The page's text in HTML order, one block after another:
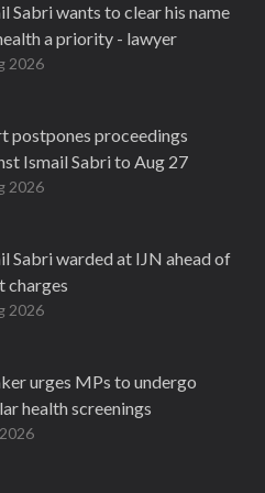
Sabri wants to clear his name
a priority - lawyer
2026
postpones proceedings
Ismail Sabri to Aug 27
2026
Sabri warded at IJN ahead of
charges
2026
urges MPs to undergo
health screenings